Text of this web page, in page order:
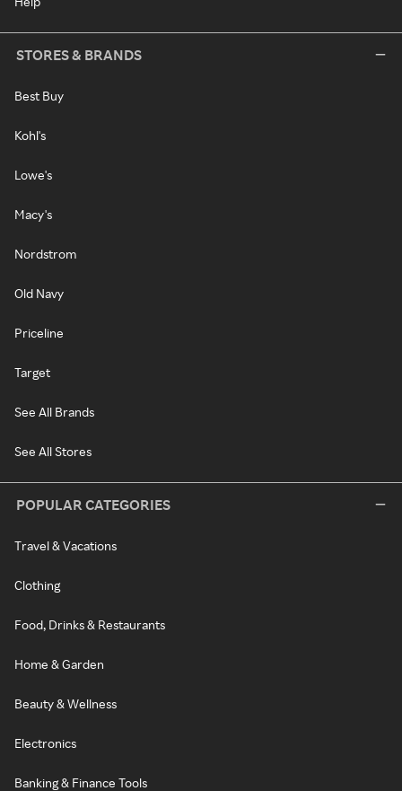
STORES & BRANDS
Best Buy
Kohl's
Lowe's
Macy's
Nordstrom
Old Navy
Priceline
Target
See All Brands
See All Stores
POPULAR CATEGORIES
Travel & Vacations
Clothing
Food, Drinks & Restaurants
Home & Garden
Beauty & Wellness
Electronics
Banking & Finance Tools